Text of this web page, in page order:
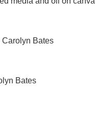
Bates
Bates